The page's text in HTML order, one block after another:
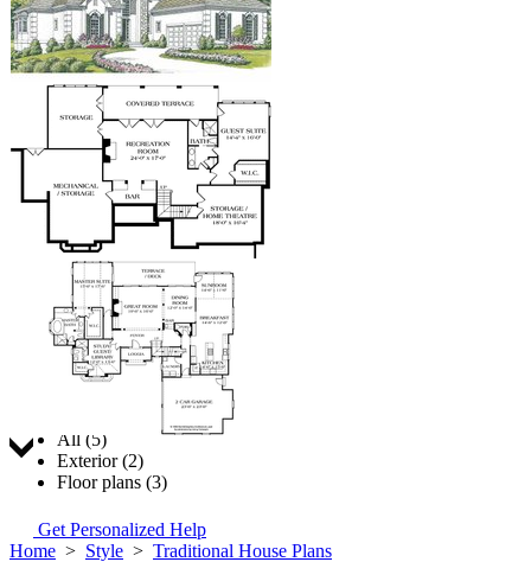
All (5)
Exterior (2)
Floor plans (3)
Get Personalized Help
Home > Style > Traditional House Plans